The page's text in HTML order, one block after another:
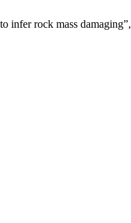
infer rock mass damaging”,